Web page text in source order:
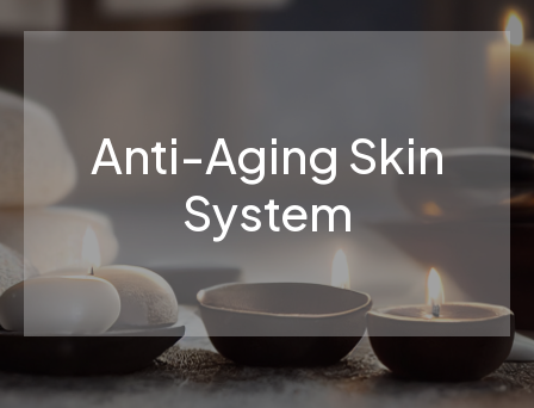
Anti-Aging Skin
System